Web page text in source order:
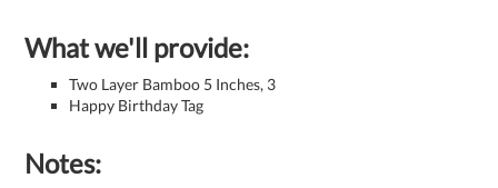
What we'll provide:
Two Layer Bamboo 5 Inches, 3
Happy Birthday Tag
Notes: